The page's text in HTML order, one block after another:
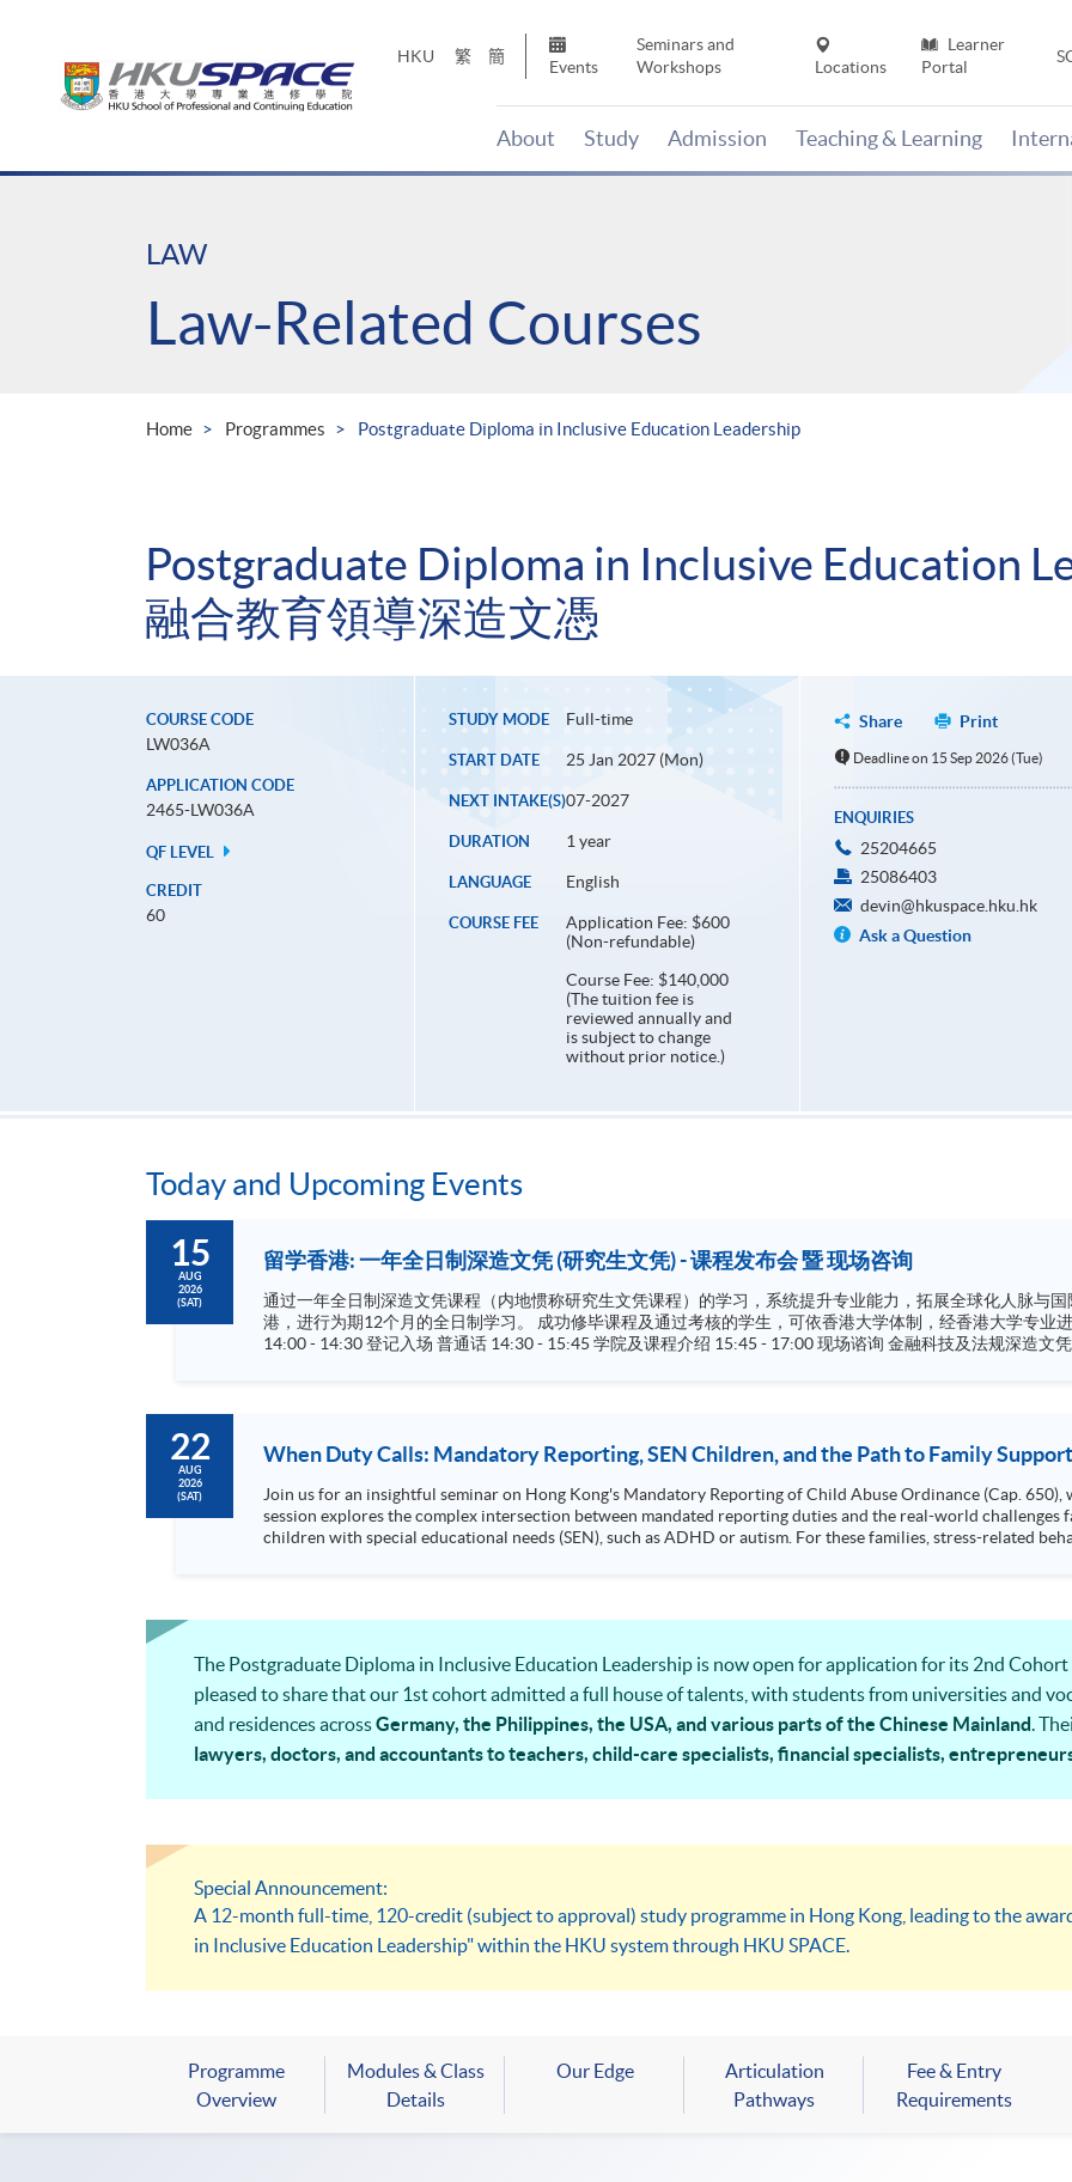
HKU 繁 簡
Events
Seminars and
Workshops
Locations
Learner
Portal
About Study Admission Teaching & Learning
Main
LAW
Law-Related Courses
Home Programmes Postgraduate Diploma in Inclusive Education Leadership
Postgraduate Diploma in Inclusive Education
融合教育領導深造文憑
COURSE CODE
LW036A
APPLICATION CODE
2465-LW036A
QF LEVEL
CREDIT
60
STUDY MODE Full-time
START DATE 25 Jan 2027 (Mon)
NEXT INTAKE(S)07-2027
DURATION 1 year
LANGUAGE English
COURSE FEE
Application Fee: $600
(Non-refundable)
Course Fee: $140,000
(The tuition fee is
reviewed annually and
is subject to change
without prior notice.)
Share Print
Deadline on 15 Sep 2026 (Tue)
ENQUIRIES
25204665
25086403
devin@hkuspace.hku.hk
Ask a Question
Today and Upcoming Events
15
AUG
2026
(SAT)
留学香港: 一年全日制深造文凭 (研究生文凭) - 课程发布会 暨 现场咨询
通过一年全日制深造文凭课程（内地惯称研究生文凭课程）的学习，系统提升专业能力，拓展全球化人脉与国际视野。 学院将协助非本地学员申
港，进行为期12个月的全日制学习。 成功修毕课程及通过考核的学生，可依香港大学体制，经香港大学专业进修学院授予相关学历，学历广受国际认可。
14:00 - 14:30 登记入场 普通话 14:30 - 15:45 学院及课程介绍 15:45 - 17:00 现场谘询 金融科技及法规深造文凭 (Postgraduate Diploma in FinTech and Legal
22
AUG
2026
(SAT)
When Duty Calls: Mandatory Reporting, SEN Children, and the Path to Family Support
Join us for an insightful seminar on Hong Kong's Mandatory Reporting of Child Abuse Ordinance (Cap. 650),
session explores the complex intersection between mandated reporting duties and the real-world
children with special educational needs (SEN), such as ADHD or autism. For these families, stress-related
The Postgraduate Diploma in Inclusive Education Leadership is now open for application for its 2nd
pleased to share that our 1st cohort admitted a full house of talents, with students from universities and
and residences acrossGermany, the Philippines, the USA, and various parts of the Chinese Mainland.
lawyers, doctors, and accountants to teachers, child-care specialists, financial specialists,
Special Announcement:
A 12-month full-time, 120-credit (subject to approval) study programme in Hong Kong, leading to the
in Inclusive Education Leadership" within the HKU system through HKU SPACE.
Programme
Overview
Modules & Class
Details
Our Edge
Articulation
Pathways
Fee & Entry
Requirements